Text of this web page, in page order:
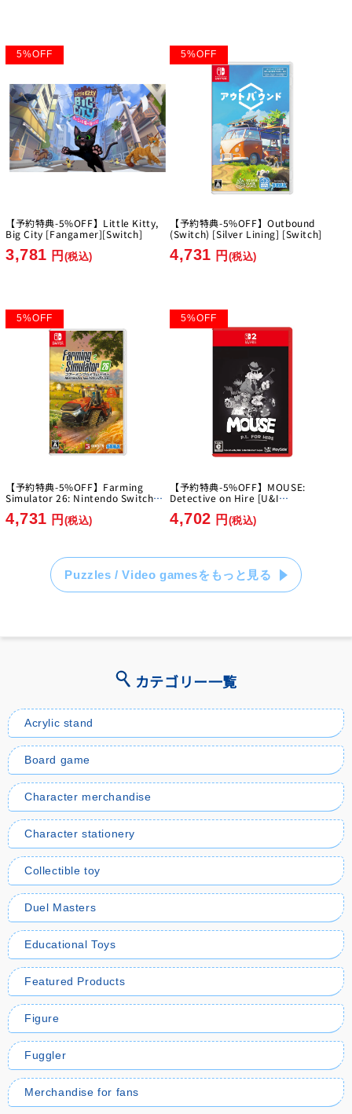
5%OFF
【予約特典-5%OFF】Little Kitty,
Big City [Fangamer][Switch]
3,781 円 (税込)
5%OFF
【予約特典-5%OFF】Outbound
(Switch) [Silver Lining] [Switch]
4,731 円 (税込)
5%OFF
【予約特典-5%OFF】Farming
Simulator 26: Nintendo Switch
[Switch]
4,731 円 (税込)
5%OFF
【予約特典-5%OFF】MOUSE:
Detective on Hire [U&I
4,702 円 (税込)
Puzzles / Video gamesをもっと見る
カテゴリー一覧
Acrylic stand
Board game
Character merchandise
Character stationery
Collectible toy
Duel Masters
Educational Toys
Featured Products
Figure
Fuggler
Merchandise for fans